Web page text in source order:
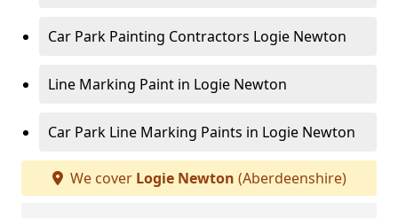
Car Park Painting Contractors Logie Newton
Line Marking Paint in Logie Newton
Car Park Line Marking Paints in Logie Newton
We cover Logie Newton (Aberdeenshire)